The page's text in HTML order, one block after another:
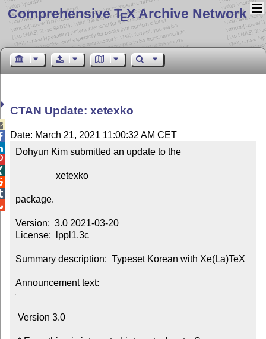
Comprehensive TEX Archive Network
CTAN Update: xetexko
Date: March 21, 2021 11:00:32 AM CET
Dohyun Kim submitted an update to the
package.
Version:  3.0 2021-03-20
License:  lppl1.3c
Summary description:  Typeset Korean with Xe(La)TeX
Announcement text: